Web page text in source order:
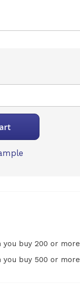
buy 200 or more
buy 500 or more